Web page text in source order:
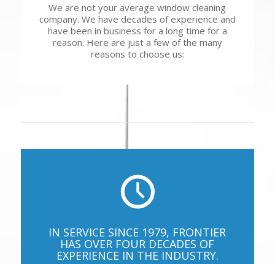
We are not your average window cleaning
company. We have decades of experience and
have been in business for a long time for a
reason. Here are just a few of the many
reasons to choose us:
IN SERVICE SINCE 1979, FRONTIER
HAS OVER FOUR DECADES OF
EXPERIENCE IN THE INDUSTRY.